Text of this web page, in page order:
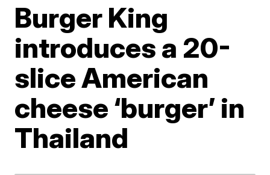
Burger King
introduces a 20-
slice American
cheese ‘burger’ in
Thailand